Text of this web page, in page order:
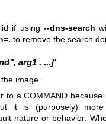
if using --dns-search
to remove the search
arg1 , ...]'
image.
to a COMMAND
it is (purposely)
nature or behavior.